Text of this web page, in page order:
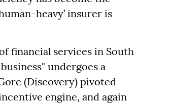
heavy’ insurer is
financial services in South
undergoes a
(Discovery) pivoted
engine, and again